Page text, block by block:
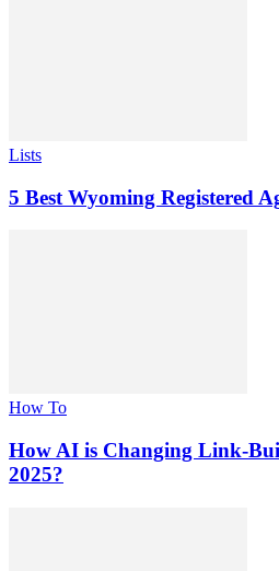
Lists
5 Best Wyoming Registered
How To
How AI is Changing Link-
2025?